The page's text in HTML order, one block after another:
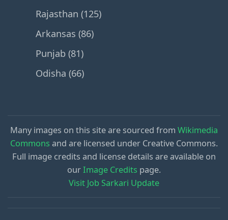
Rajasthan (125)
Arkansas (86)
Punjab (81)
Odisha (66)
Many images on this site are sourced from Wikimedia
Commons and are licensed under Creative Commons.
Full image credits and license details are available on
ourImage Credits page.
Visit Job Sarkari Update